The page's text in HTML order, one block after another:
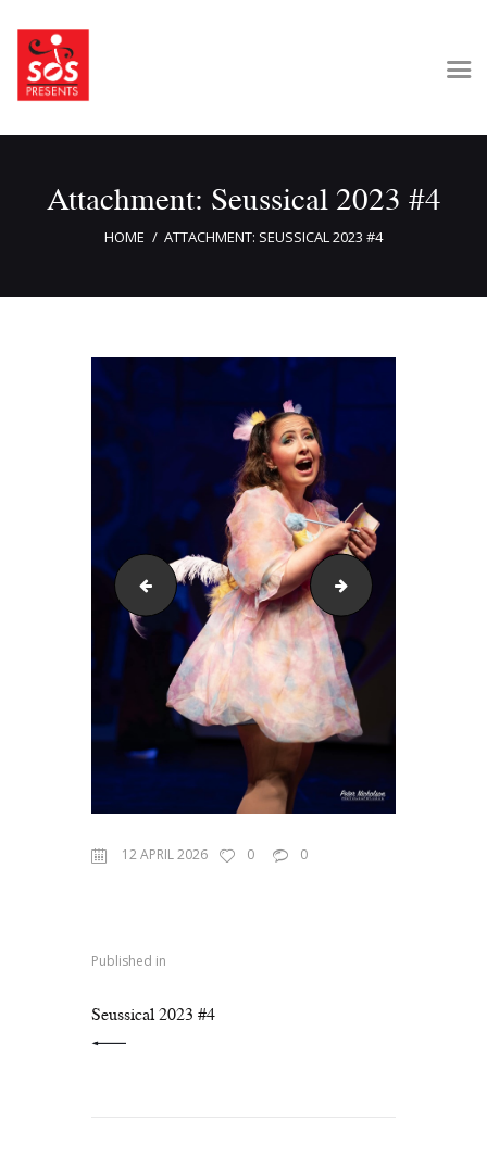
Attachment: Seussical 2023 #4
HOME ATTACHMENT: SEUSSICAL 2023 #4
About Us
Get Involved
Contact Us
Seussical 2023 #3 Seussical 2023 #7
12 APRIL 2026 0 0
Published in
Seussical 2023 #4